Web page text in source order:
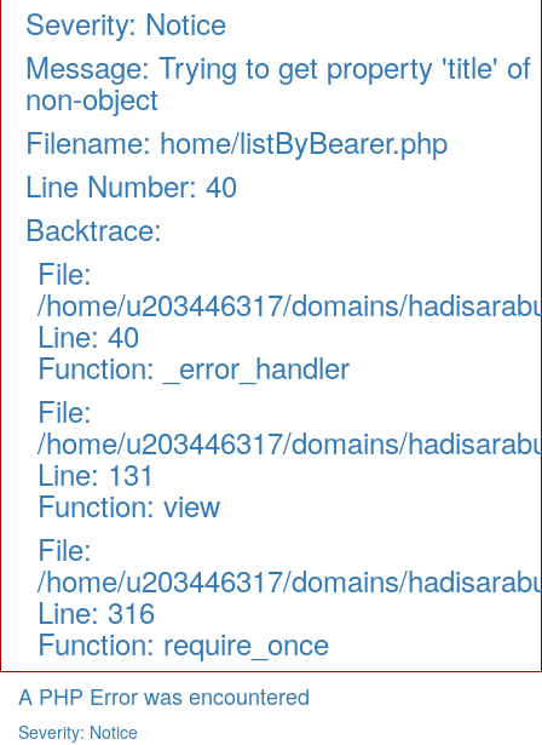
Severity: Notice
Message: Trying to get property 'title' of
non-object
Filename: home/listByBearer.php
Line Number: 40
Backtrace:
File:
/home/u203446317/domains/
Line: 40
Function: _error_handler
File:
/home/u203446317/domains/
Line: 131
Function: view
File:
/home/u203446317/domains/
Line: 316
Function: require_once
A PHP Error was encountered
Severity: Notice